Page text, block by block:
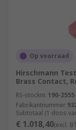
Op voorraad
Hirschmann
Brass Contact,
RS-stocknr. 190-2555
Fabrikantnummer
Subtotaal (1 doos
€ 1.018,40(excl.